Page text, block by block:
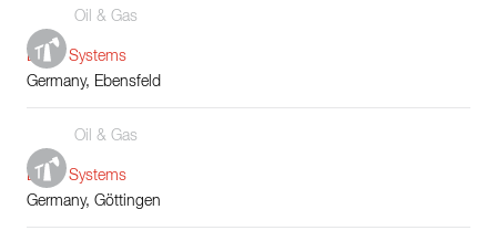
Oil & Gas
Boiler Systems
Germany, Ebensfeld
Oil & Gas
Boiler Systems
Germany, Göttingen